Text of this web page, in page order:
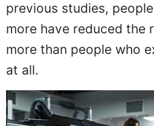
previous studies,
more have reduced the
more than people who
at all.